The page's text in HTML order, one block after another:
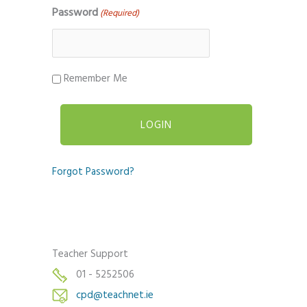
Password (Required)
Remember Me
Forgot Password?
Teacher Support
01 - 5252506
cpd@teachnet.ie